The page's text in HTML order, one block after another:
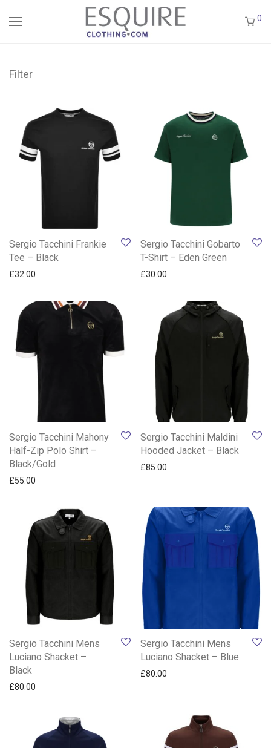
0
Filter
Sergio Tacchini Frankie
Tee – Black
£32.00
Sergio Tacchini Gobarto
T-Shirt – Eden Green
£30.00
Sergio Tacchini Mahony
Half-Zip Polo Shirt –
Black/Gold
£55.00
Sergio Tacchini Maldini
Hooded Jacket – Black
£85.00
Sergio Tacchini Mens
Luciano Shacket –
Black
£80.00
Sergio Tacchini Mens
Luciano Shacket – Blue
£80.00